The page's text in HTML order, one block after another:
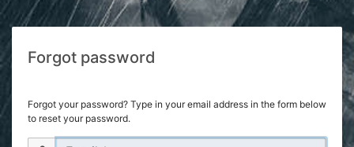
Forgot password
Forgot your password? Type in your email address in the form below
to reset your password.